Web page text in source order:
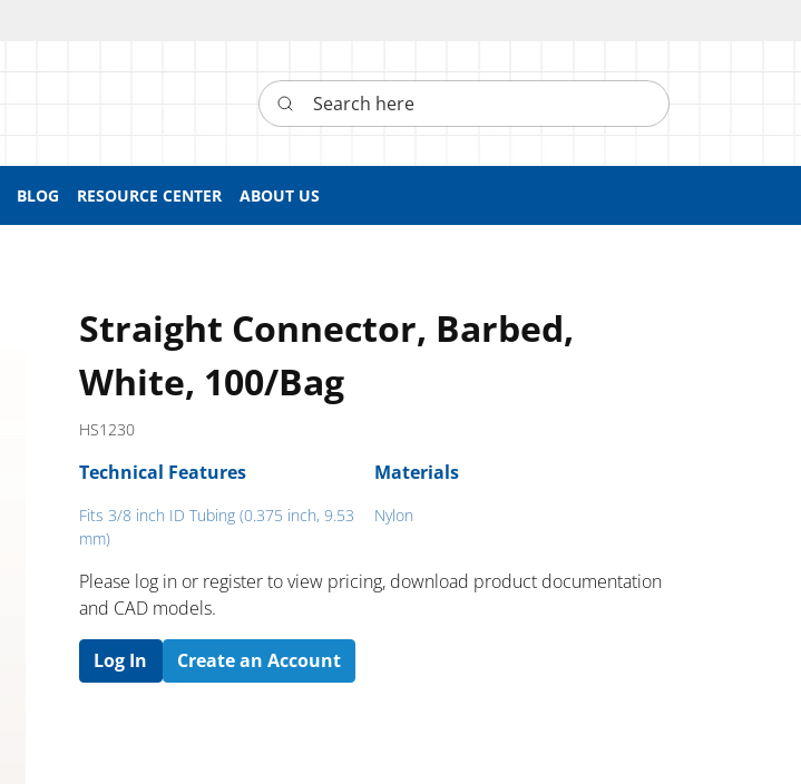
Search here
BLOG RESOURCE CENTER ABOUT US
Straight Connector, Barbed,
White, 100/Bag
HS1230
Technical Features
Fits 3/8 inch ID Tubing (0.375 inch, 9.53
mm)
Materials
Nylon
Please log in or register to ​view pricing, download product documentation
and CAD models.
Log In Create an Account